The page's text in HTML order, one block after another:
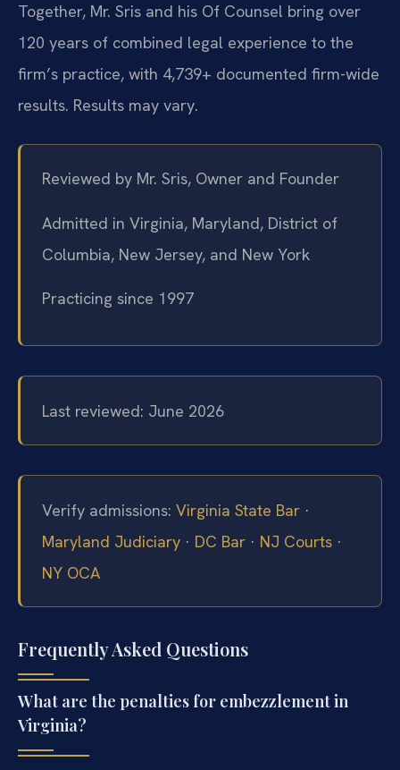
Together, Mr. Sris and his Of Counsel bring over
120 years of combined legal experience to the
firm’s practice, with 4,739+ documented firm-wide
results. Results may vary.
Reviewed by Mr. Sris, Owner and Founder
Admitted in Virginia, Maryland, District of
Columbia, New Jersey, and New York
Practicing since 1997
Last reviewed: June 2026
Verify admissions: Virginia State Bar ·
Maryland Judiciary · DC Bar · NJ Courts ·
NY OCA
Frequently Asked Questions
What are the penalties for embezzlement in
Virginia?